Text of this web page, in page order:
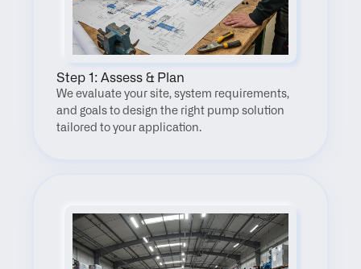
Step 1: Assess & Plan
We evaluate your site, system requirements,
and goals to design the right pump solution
tailored to your application.